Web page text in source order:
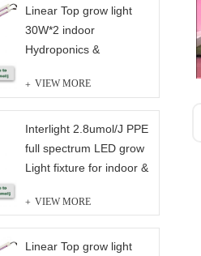
Linear Top grow light
30W*2 indoor
Hydroponics &
spectrum
VIEW MORE
Interlight 2.8umol/J PPE
full spectrum LED grow
Light fixture for indoor &
VIEW MORE
Linear Top grow light